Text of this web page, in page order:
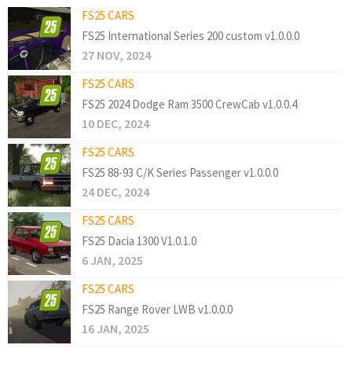
FS25 CARS
FS25 International Series 200 custom v1.0.0.0
27 NOV, 2024
FS25 CARS
FS25 2024 Dodge Ram 3500 CrewCab v1.0.0.4
10 DEC, 2024
FS25 CARS
FS25 88-93 C/K Series Passenger v1.0.0.0
24 DEC, 2024
FS25 CARS
FS25 Dacia 1300 V1.0.1.0
6 JAN, 2025
FS25 CARS
FS25 Range Rover LWB v1.0.0.0
16 JAN, 2025